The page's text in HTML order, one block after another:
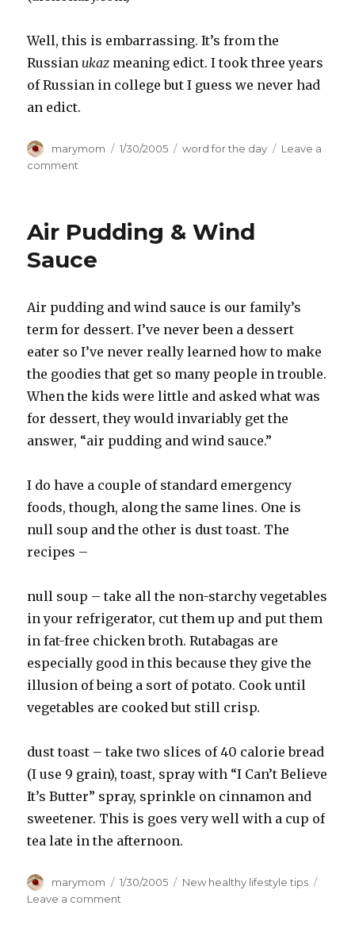
Well, this is embarrassing. It’s from the
Russian ukaz meaning edict. I took three years
of Russian in college but I guess we never had
an edict.
Author
marymom
Posted
1/30/2005 Categories
word for the day
Leave a
comment
Air Pudding & Wind
Sauce
Air pudding and wind sauce is our family’s
term for dessert. I’ve never been a dessert
eater so I’ve never really learned how to make
the goodies that get so many people in trouble.
When the kids were little and asked what was
for dessert, they would invariably get the
answer, “air pudding and wind sauce.”
I do have a couple of standard emergency
foods, though, along the same lines. One is
null soup and the other is dust toast. The
recipes –
null soup – take all the non-starchy vegetables
in your refrigerator, cut them up and put them
in fat-free chicken broth. Rutabagas are
especially good in this because they give the
illusion of being a sort of potato. Cook until
vegetables are cooked but still crisp.
dust toast – take two slices of 40 calorie bread
(I use 9 grain), toast, spray with “I Can’t Believe
It’s Butter” spray, sprinkle on cinnamon and
sweetener. This is goes very well with a cup of
tea late in the afternoon.
Author
marymom
Posted
on
1/30/2005 Categories
New healthy lifestyle tips
Leave a comment